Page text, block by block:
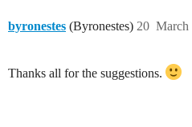
byronestes (Byronestes) March
20
Thanks all for the suggestions.